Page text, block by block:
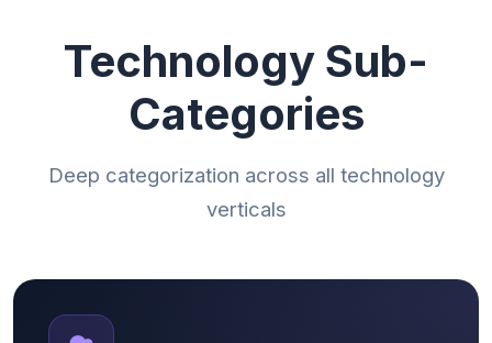
Technology Sub-
Categories
Deep categorization across all technology
verticals